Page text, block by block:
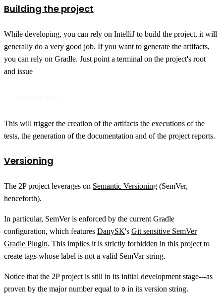
Building the project
While developing, you can rely on IntelliJ to build the project, it will
generally do a very good job. If you want to generate the artifacts,
you can rely on Gradle. Just point a terminal on the project's root
and issue
This will trigger the creation of the artifacts the executions of the
tests, the generation of the documentation and of the project reports.
Versioning
The 2P project leverages on Semantic Versioning (SemVer,
henceforth).
In particular, SemVer is enforced by the current Gradle
configuration, which features DanySK's Git sensitive SemVer
Gradle Plugin. This implies it is strictly forbidden in this project to
create tags whose label is not a valid SemVar string.
Notice that the 2P project is still in its initial development stage---as
proven by the major number equal to 0 in its version string.